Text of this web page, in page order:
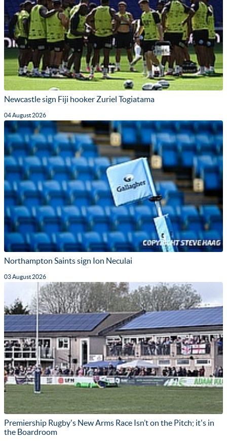
Newcastle sign Fiji hooker Zuriel Togiatama
04 August 2026
Northampton Saints sign Ion Neculai
03 August 2026
Premiership Rugby's New Arms Race Isn’t on the Pitch; it's in
the Boardroom